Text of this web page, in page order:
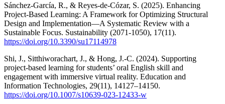
Sánchez-García, R., & Reyes-de-Cózar, S. (2025). Enhancing
Project-Based Learning: A Framework for Optimizing Structural
Design and Implementation—A Systematic Review with a
Sustainable Focus. Sustainability (2071-1050), 17(11).
https://doi.org/10.3390/su17114978
Shi, J., Sitthiworachart, J., & Hong, J.-C. (2024). Supporting
project-based learning for students’ oral English skill and
engagement with immersive virtual reality. Education and
Information Technologies, 29(11), 14127–14150.
https://doi.org/10.1007/s10639-023-12433-w